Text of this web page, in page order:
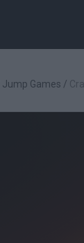
Jump Games /